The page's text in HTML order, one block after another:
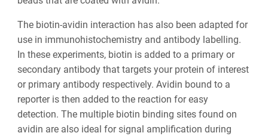
The biotin-avidin interaction has also been adapted for
use in immunohistochemistry and antibody labelling.
In these experiments, biotin is added to a primary or
secondary antibody that targets your protein of interest
or primary antibody respectively. Avidin bound to a
reporter is then added to the reaction for easy
detection. The multiple biotin binding sites found on
avidin are also ideal for signal amplification during